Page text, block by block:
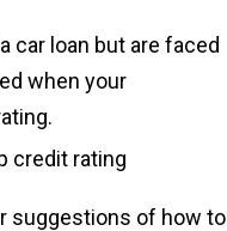
car loan but are faced
when your
suggestions of how to